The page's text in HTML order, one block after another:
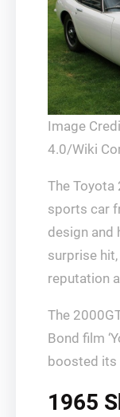
Image
4.0/Wiki
The Toyota
sports car
design and
surprise
reputation
The
Bond film
boosted its
1965